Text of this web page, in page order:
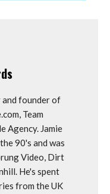
and founder of
Team
Agency. Jamie
90's and was
Video, Dirt
He's spent
from the UK